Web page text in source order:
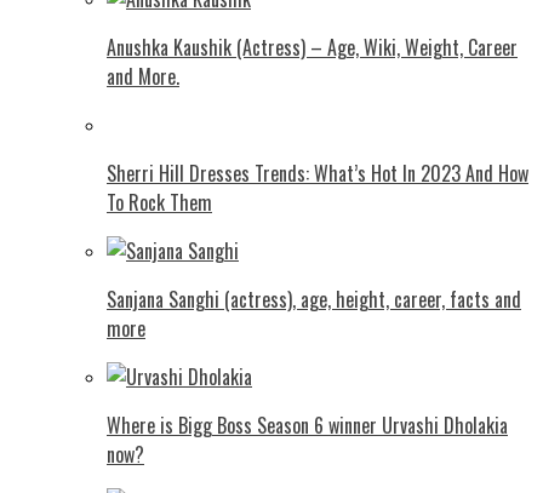
Anushka Kaushik (Actress) – Age, Wiki, Weight, Career
and More.
Shеrri Hill Drеssеs Trеnds: What’s Hot In 2023 And How
To Rock Thеm
Sanjana Sanghi (actress), age, height, career, facts and
more
Where is Bigg Boss Season 6 winner Urvashi Dholakia
now?